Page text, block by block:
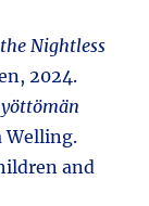
Nightless
2024.
Welling.
and